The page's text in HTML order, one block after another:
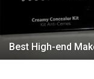
Best High-end